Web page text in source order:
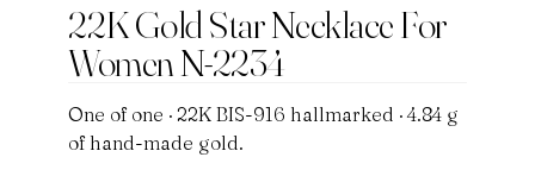
22K Gold Star Necklace For
Women N-2234
One of one · 22K BIS-916 hallmarked · 4.84 g
of hand-made gold.